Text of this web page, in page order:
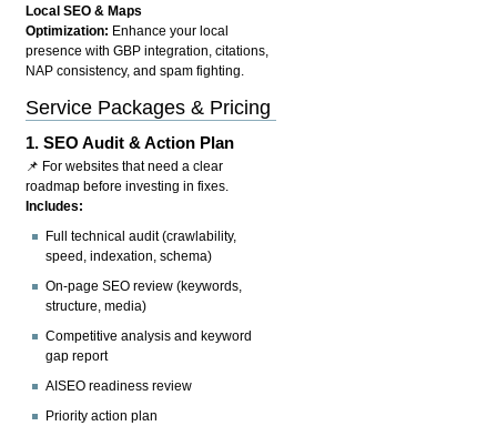
Local SEO & Maps
Optimization: Enhance your local
presence with GBP integration, citations,
NAP consistency, and spam fighting.
Service Packages & Pricing
1.SEO Audit & Action Plan
📌 For websites that need a clear
roadmap before investing in fixes.
Includes:
Full technical audit (crawlability,
speed, indexation, schema)
On-page SEO review (keywords,
structure, media)
Competitive analysis and keyword
gap report
AISEO readiness review
Priority action plan